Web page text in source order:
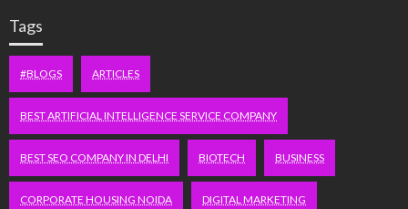
Tags
#BLOGS ARTICLES
BEST ARTIFICIAL INTELLIGENCE SERVICE COMPANY
BEST SEO COMPANY IN DELHI BIOTECH BUSINESS
CORPORATE HOUSING NOIDA DIGITAL MARKETING